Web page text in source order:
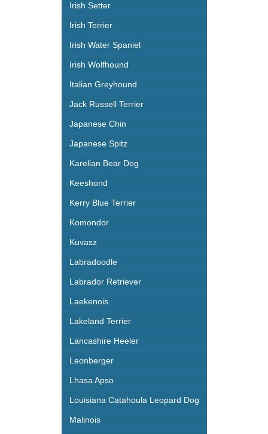
Irish Setter
Irish Terrier
Irish Water Spaniel
Irish Wolfhound
Italian Greyhound
Jack Russell Terrier
Japanese Chin
Japanese Spitz
Karelian Bear Dog
Keeshond
Kerry Blue Terrier
Komondor
Kuvasz
Labradoodle
Labrador Retriever
Laekenois
Lakeland Terrier
Lancashire Heeler
Leonberger
Lhasa Apso
Louisiana Catahoula Leopard Dog
Malinois